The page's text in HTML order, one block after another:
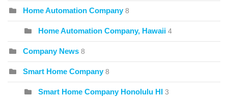
Home Automation Company 8
Home Automation Company, Hawaii 4
Company News 8
Smart Home Company 8
Smart Home Company Honolulu HI 3